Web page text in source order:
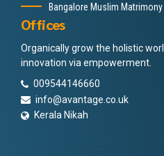
Bangalore Muslim Matrimony
Offices
Organically grow the holistic
innovation via empowerment.
009544146660
info@avantage.co.uk
Kerala Nikah